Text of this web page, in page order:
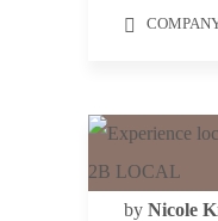
by Nicole